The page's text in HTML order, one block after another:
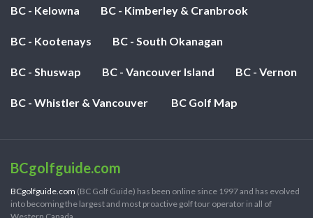
BC - Kelowna BC - Kimberley & Cranbrook
BC - Kootenays BC - South Okanagan
BC - Shuswap BC - Vancouver Island BC - Vernon
BC - Whistler & Vancouver BC Golf Map
BCgolfguide.com
BCgolfguide.com (BC Golf Guide) has been online since 1997 and has evolved
into becoming the largest and most proactive golf tour operator in all of